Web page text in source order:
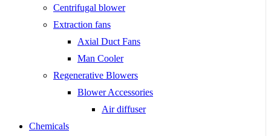
Centrifugal blower
Extraction fans
Axial Duct Fans
Man Cooler
Regenerative Blowers
Blower Accessories
Air diffuser
Chemicals